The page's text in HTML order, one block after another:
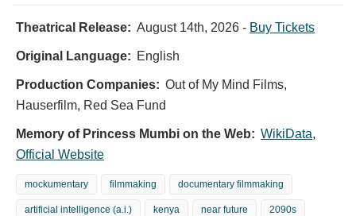
Theatrical Release: August 14th, 2026 - Buy Tickets
Original Language: English
Production Companies: Out of My Mind Films,
Hauserfilm, Red Sea Fund
Memory of Princess Mumbi on the Web: WikiData,
Official Website
mockumentary filmmaking documentary filmmaking
artificial intelligence (a.i.) kenya near future 2090s